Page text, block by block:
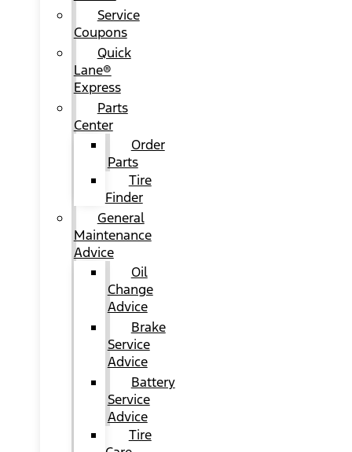
Service
Coupons
Quick
Lane®
Express
Parts
Center
Order
Parts
Tire
Finder
General
Maintenance
Advice
Oil
Change
Advice
Brake
Service
Advice
Battery
Service
Advice
Tire